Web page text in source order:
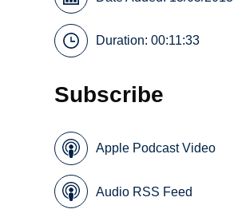
Duration: 00:11:33
Subscribe
Apple Podcast Video
Audio RSS Feed